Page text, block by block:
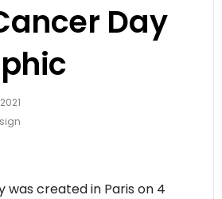
Day
was created in Paris on 4